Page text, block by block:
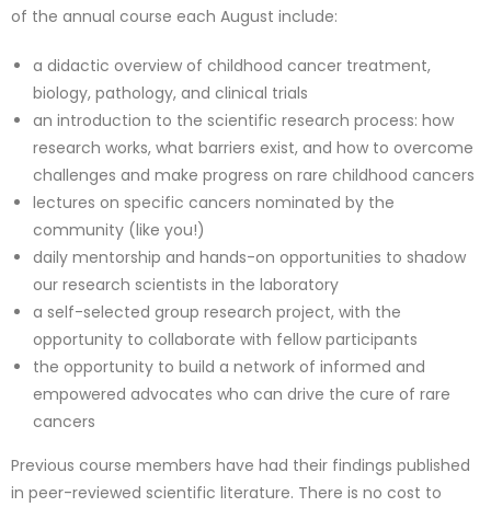
of the annual course each August include:
a didactic overview of childhood cancer treatment,
biology, pathology, and clinical trials
an introduction to the scientific research process: how
research works, what barriers exist, and how to overcome
challenges and make progress on rare childhood cancers
lectures on specific cancers nominated by the
community (like you!)
daily mentorship and hands-on opportunities to shadow
our research scientists in the laboratory
a self-selected group research project, with the
opportunity to collaborate with fellow participants
the opportunity to build a network of informed and
empowered advocates who can drive the cure of rare
cancers
Previous course members have had their findings published
in peer-reviewed scientific literature. There is no cost to